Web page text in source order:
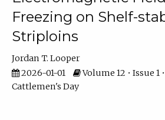
Freezing on Shelf-
Striploins
Jordan T. Looper
2026-01-01
Volume 12 • Issue 1
Cattlemen's Day